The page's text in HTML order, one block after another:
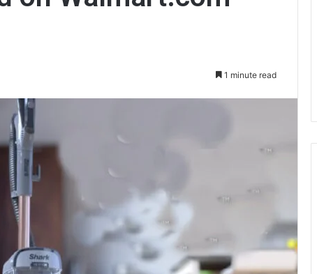
1 minute read